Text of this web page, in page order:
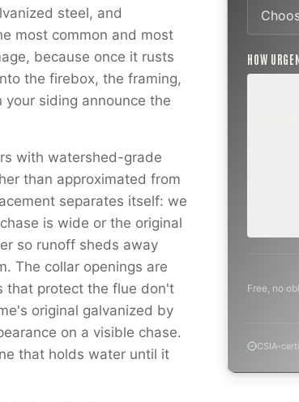
steel, and
most common and most
because once it rusts
the firebox, the framing,
siding announce the
with watershed-grade
than approximated from
separates itself: we
is wide or the original
so runoff sheds away
The collar openings are
that protect the flue don't
original galvanized by
on a visible chase.
that holds water until it
HOW
Free, no
CSIA-